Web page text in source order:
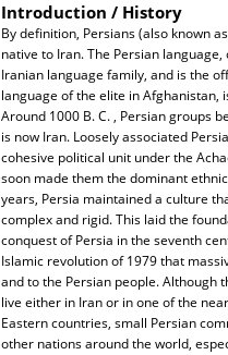
Introduction / History
By definition, Persians (also known
native to Iran. The Persian
Iranian language family, and is the
language of the elite in Afghanistan,
Around 1000 B. C. , Persian groups
is now Iran. Loosely associated
cohesive political unit under the
soon made them the dominant
years, Persia maintained a culture
complex and rigid. This laid the
conquest of Persia in the seventh
Islamic revolution of 1979 that
and to the Persian people. Although
live either in Iran or in one of the
Eastern countries, small Persian
other nations around the world,